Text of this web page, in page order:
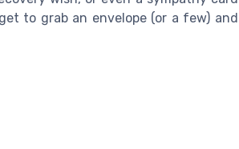
to grab an envelope (or a few) and